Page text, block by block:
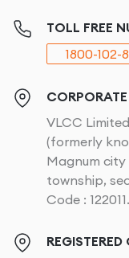
TOLL FREE
1800-102-
VLCC Limited
(formerly
Magnum
township,
Code : 122011.
REGISTERED